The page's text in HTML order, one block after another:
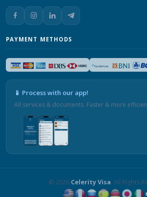
PAYMENT METHODS
📱 Process with our app!
All services & documents. Faster & more
© 2026 Celerity Visa. All Rights